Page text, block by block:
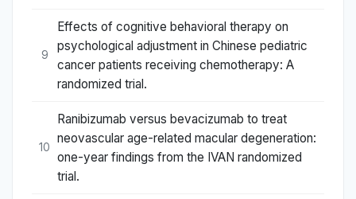
9
Effects of cognitive behavioral therapy on
psychological adjustment in Chinese pediatric
cancer patients receiving chemotherapy: A
randomized trial.
10
Ranibizumab versus bevacizumab to treat
neovascular age-related macular degeneration:
one-year findings from the IVAN randomized
trial.